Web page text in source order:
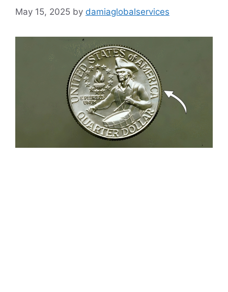
May 15, 2025 by damiaglobalservices